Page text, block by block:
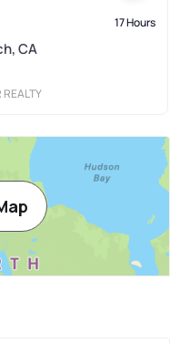
17 Hours
CA
REALTY